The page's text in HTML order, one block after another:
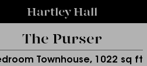
Hartley Hall
The Purser
Townhouse, 1022 sq ft